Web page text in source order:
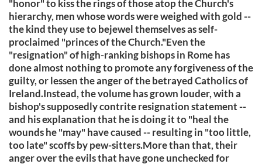
"honor" to kiss the rings of those atop the Church's
hierarchy, men whose words were weighed with gold --
the kind they use to bejewel themselves as self-
proclaimed "princes of the Church."Even the
"resignation" of high-ranking bishops in Rome has
done almost nothing to promote any forgiveness of the
guilty, or lessen the anger of the betrayed Catholics of
Ireland.Instead, the volume has grown louder, with a
bishop's supposedly contrite resignation statement --
and his explanation that he is doing it to "heal the
wounds he "may" have caused -- resulting in "too little,
too late" scoffs by pew-sitters.More than that, their
anger over the evils that have gone unchecked for